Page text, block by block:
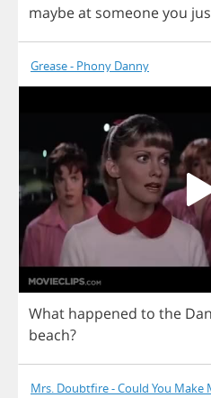
maybeat someoneyou
Grease - Phony Danny
What happened to the
beach?
Mrs. Doubtfire - Could You Make